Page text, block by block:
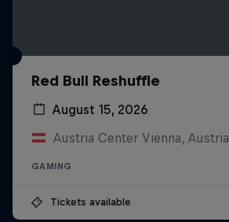
Red Bull Reshuffle
August 15, 2026
Austria Center Vienna, Austria
GAMING
Tickets available